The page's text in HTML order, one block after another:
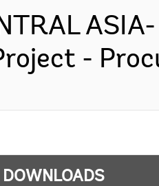
-
DOWNLOADS